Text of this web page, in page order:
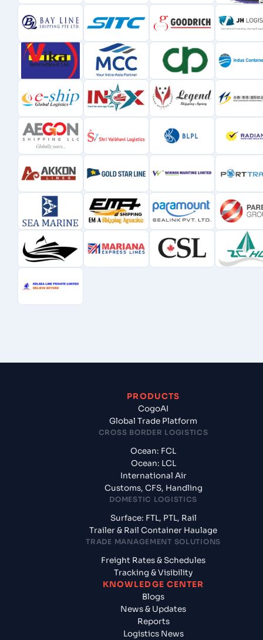
PRODUCTS
CogoAI
Global Trade Platform
CROSS BORDER LOGISTICS
Ocean: FCL
Ocean: LCL
International Air
Customs, CFS, Handling
DOMESTIC LOGISTICS
Surface: FTL, PTL, Rail
Trailer & Rail Container Haulage
TRADE MANAGEMENT SOLUTIONS
Freight Rates & Schedules
Tracking & Visibility
KNOWLEDGE CENTER
Blogs
News & Updates
Reports
Logistics News